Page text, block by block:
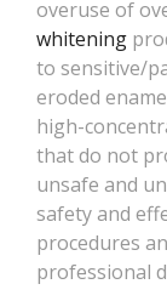
overuse of
whitening
to sensitive/
eroded
high-
that do not
unsafe and
safety and
procedures
professional